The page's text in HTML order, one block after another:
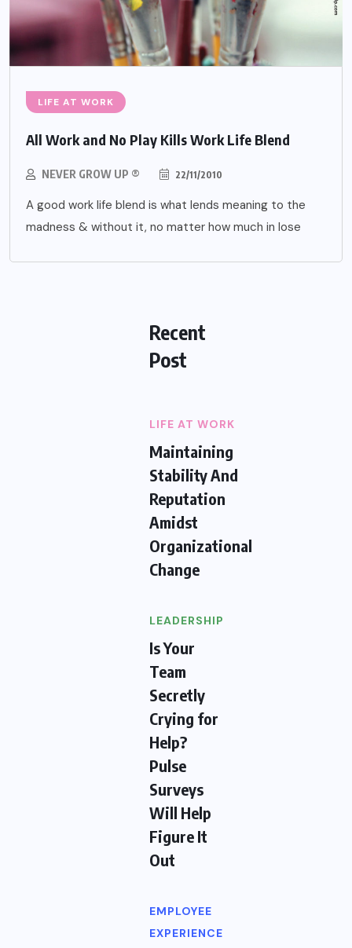
LIFE AT WORK
All Work and No Play Kills Work Life Blend
NEVER GROW UP ® 22/11/2010
A good work life blend is what lends meaning to the
madness & without it, no matter how much in lose
Recent
Post
LIFE AT WORK
Maintaining
Stability And
Reputation
Amidst
Organizational
Change
LEADERSHIP
Is Your
Team
Secretly
Crying for
Help?
Pulse
Surveys
Will Help
Figure It
Out
EMPLOYEE
EXPERIENCE